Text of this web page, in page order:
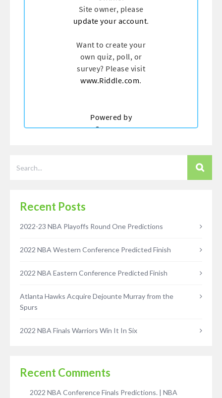
Recent Posts
2022-23 NBA Playoffs Round One Predictions
2022 NBA Western Conference Predicted Finish
2022 NBA Eastern Conference Predicted Finish
Atlanta Hawks Acquire Dejounte Murray from the
Spurs
2022 NBA Finals Warriors Win It In Six
Recent Comments
2022 NBA Conference Finals Predictions. | NBA